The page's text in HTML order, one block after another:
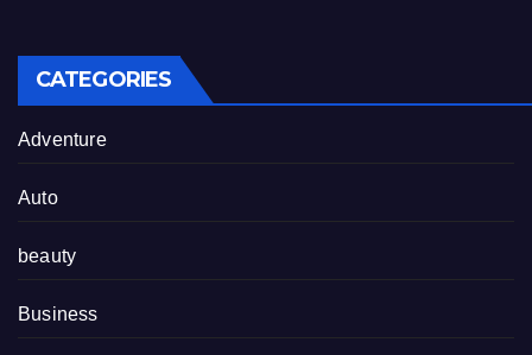
CATEGORIES
Adventure
Auto
beauty
Business